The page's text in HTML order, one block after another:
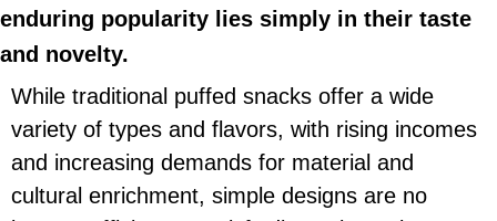
enduring popularity lies simply in their taste
and novelty.
While traditional puffed snacks offer a wide
variety of types and flavors, with rising incomes
and increasing demands for material and
cultural enrichment, simple designs are no